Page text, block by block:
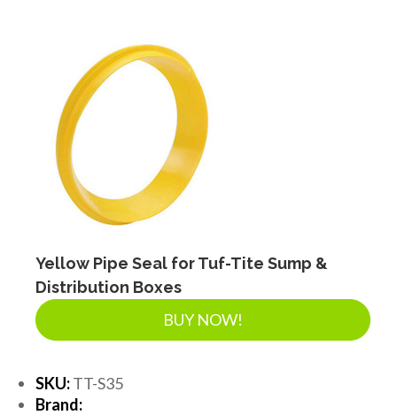
Yellow Pipe Seal for Tuf-Tite Sump &
Distribution Boxes
BUY NOW!
SKU:TT-S35
Brand: